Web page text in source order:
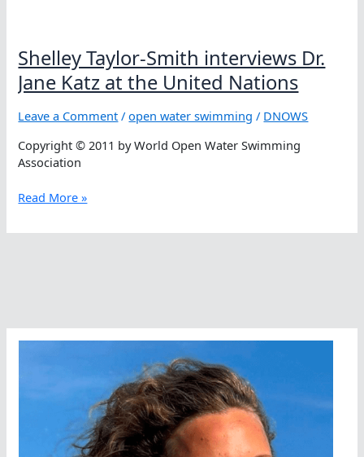
Shelley Taylor-Smith interviews Dr.
Jane Katz at the United Nations
Leave a Comment /open water swimming / DNOWS
Copyright © 2011 by World Open Water Swimming
Association
Shelley
Smith
the
Read More »